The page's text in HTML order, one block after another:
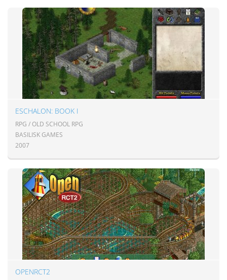
ESCHALON: BOOK I
RPG / OLD SCHOOL RPG
BASILISK GAMES
2007
OPENRCT2